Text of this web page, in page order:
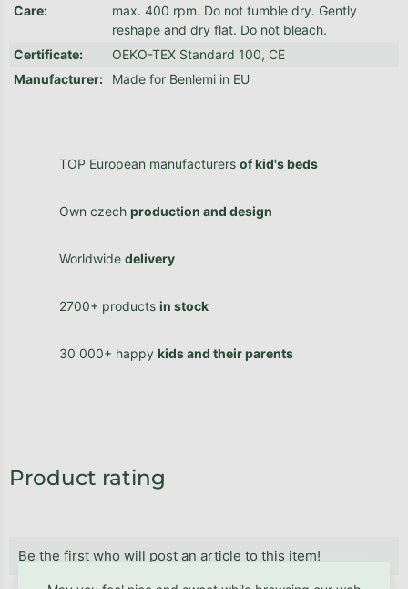
Care:
max. 400 rpm. Do not tumble dry. Gently
reshape and dry flat. Do not bleach.
Certificate:
OEKO-TEX Standard 100, CE
Manufacturer: Made for Benlemi in EU
TOP European manufacturers of kid's beds
Own czech production and design
Worldwide delivery
2700+ products in stock
30 000+ happy kids and their parents
Product rating
Be the first who will post an article to this item!